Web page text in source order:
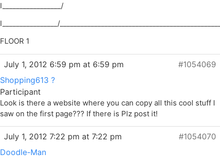
I_________________/
I________________/
FLOOR 1
July 1, 2012 6:59 pm at 6:59 pm
#1054069
Shopping613 ?
Participant
Look is there a website where you can copy all this cool stuff I
saw on the first page??? If there is Plz post it!
July 1, 2012 7:22 pm at 7:22 pm
#1054070
Doodle-Man